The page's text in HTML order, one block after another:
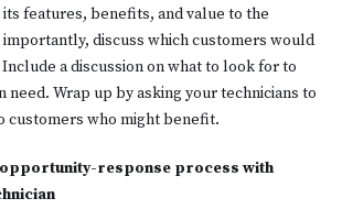
features, benefits, and value to the
discuss which customers would
a discussion on what to look for to
need. Wrap up by asking your technicians to
customers who might benefit.
opportunity-response process with